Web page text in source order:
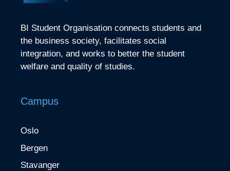
BI Student Organisation connects students and
the business society, facilitates social
integration, and works to better the student
welfare and quality of studies.
Campus
Oslo
Bergen
Stavanger